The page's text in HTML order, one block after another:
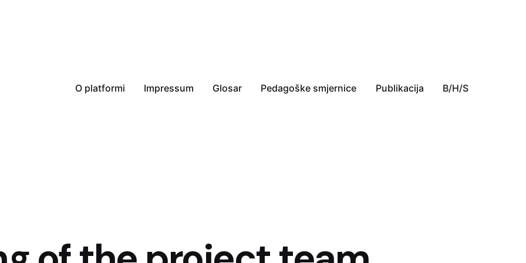
O platformi Impressum Glosar Pedagoške smjernice Publikacija B/H/S